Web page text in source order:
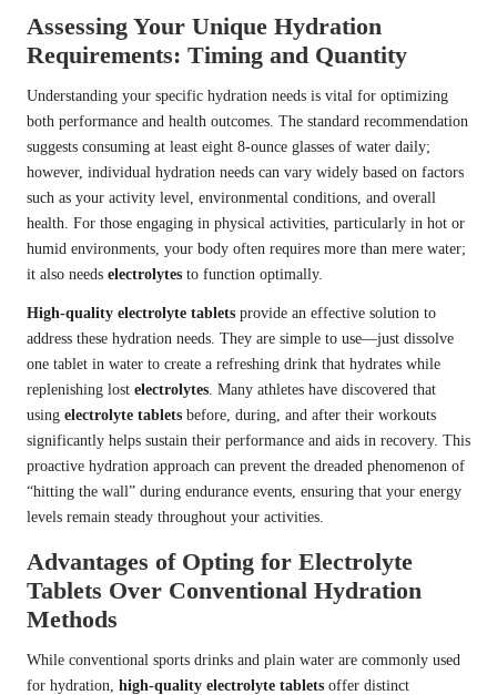
Assessing Your Unique Hydration
Requirements: Timing and Quantity
Understanding your specific hydration needs is vital for optimizing
both performance and health outcomes. The standard recommendation
suggests consuming at least eight 8-ounce glasses of water daily;
however, individual hydration needs can vary widely based on factors
such as your activity level, environmental conditions, and overall
health. For those engaging in physical activities, particularly in hot or
humid environments, your body often requires more than mere water;
it also needs electrolytes to function optimally.
High-quality electrolyte tablets provide an effective solution to
address these hydration needs. They are simple to use—just dissolve
one tablet in water to create a refreshing drink that hydrates while
replenishing lost electrolytes . Many athletes have discovered that
using electrolyte tablets before, during, and after their workouts
significantly helps sustain their performance and aids in recovery. This
proactive hydration approach can prevent the dreaded phenomenon of
“hitting the wall” during endurance events, ensuring that your energy
levels remain steady throughout your activities.
Advantages of Opting for Electrolyte
Tablets Over Conventional Hydration
Methods
While conventional sports drinks and plain water are commonly used
for hydration, high-quality electrolyte tablets offer distinct